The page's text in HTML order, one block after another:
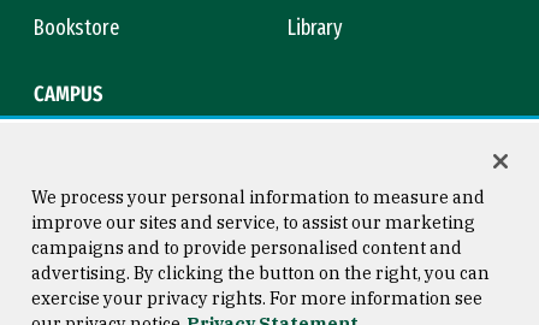
Bookstore
Library
CAMPUS
Consumer Information
Copyright © 2026 University of
San Francisco
We process your personal information to measure and
improve our sites and service, to assist our marketing
campaigns and to provide personalised content and
advertising. By clicking the button on the right, you can
exercise your privacy rights. For more information see